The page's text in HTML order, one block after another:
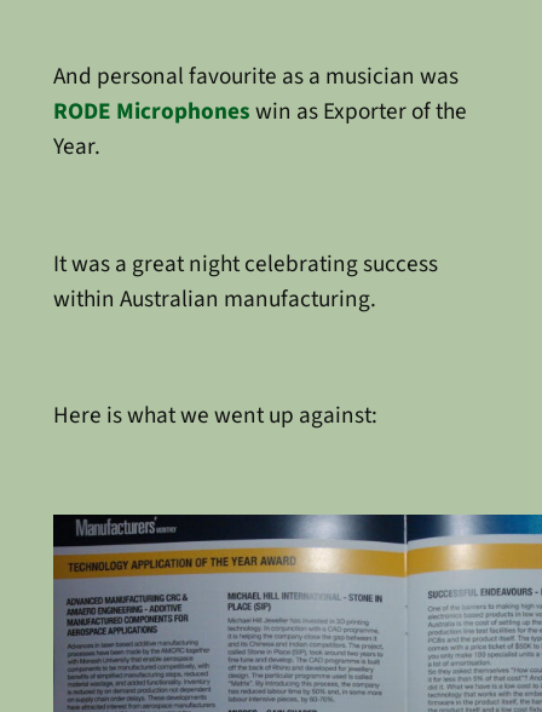
And personal favourite as a musician was
RODE Microphoneswin as Exporter of the
Year.
It was a great night celebrating success
within Australian manufacturing.
Here is what we went up against: